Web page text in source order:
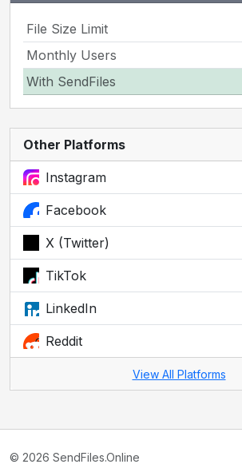
File Size Limit
Monthly Users
With SendFiles
Other Platforms
Instagram
Facebook
X (Twitter)
TikTok
LinkedIn
Reddit
View All Platforms
© 2026 SendFiles.Online